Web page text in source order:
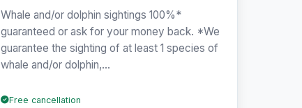
Whale and/or dolphin sightings 100%*
guaranteed or ask for your money back. *We
guarantee the sighting of at least 1 species of
whale and/or dolphin,...
Free cancellation